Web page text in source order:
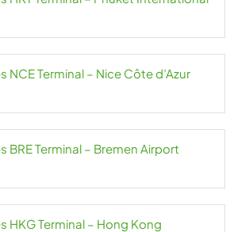
NCE Terminal – Nice Côte d’Azur
BRE Terminal – Bremen Airport
HKG Terminal – Hong Kong